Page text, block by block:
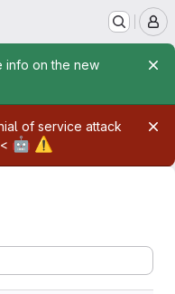
info on the new
of service attack
🤖 ⚠️